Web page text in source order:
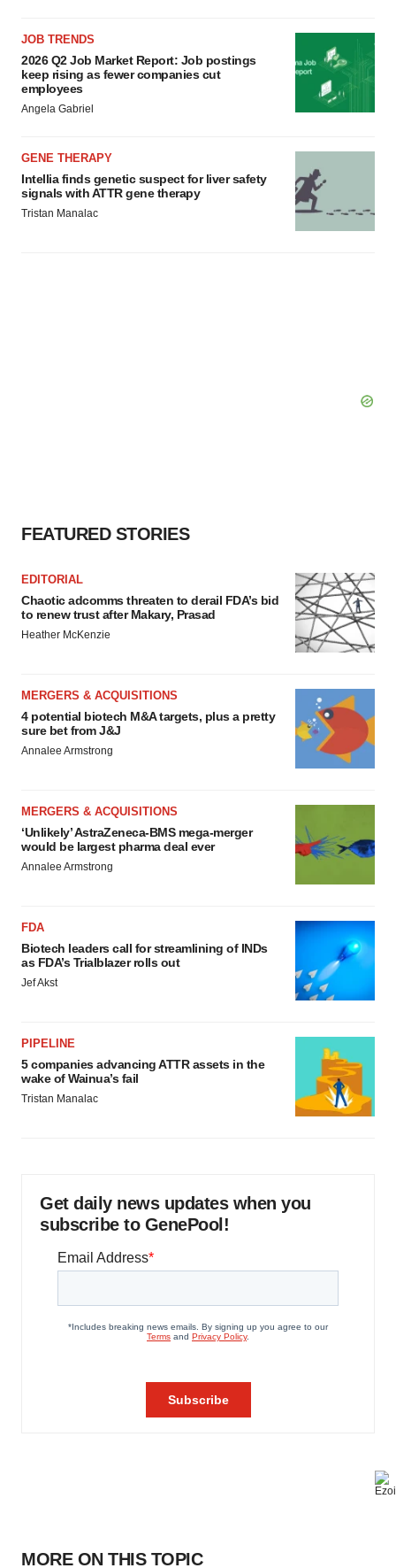
JOB TRENDS
2026 Q2 Job Market Report: Job postings
keep rising as fewer companies cut
employees
Angela Gabriel
GENE THERAPY
Intellia finds genetic suspect for liver safety
signals with ATTR gene therapy
Tristan Manalac
FEATURED STORIES
EDITORIAL
Chaotic adcomms threaten to derail FDA’s bid
to renew trust after Makary, Prasad
Heather McKenzie
MERGERS & ACQUISITIONS
4 potential biotech M&A targets, plus a pretty
sure bet from J&J
Annalee Armstrong
MERGERS & ACQUISITIONS
‘Unlikely’ AstraZeneca-BMS mega-merger
would be largest pharma deal ever
Annalee Armstrong
FDA
Biotech leaders call for streamlining of INDs
as FDA’s Trialblazer rolls out
Jef Akst
PIPELINE
5 companies advancing ATTR assets in the
wake of Wainua’s fail
Tristan Manalac
Get daily news updates when you
subscribe to GenePool!
MORE ON THIS TOPIC